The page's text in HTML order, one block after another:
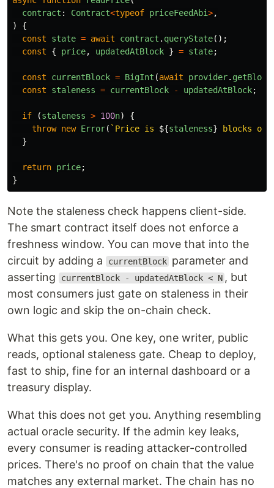
contract : Contract<typeof priceFeedAbi>,
)
{
const
state = await contract . queryState();
const
{ price, updatedAtBlock } = state;
const currentBlock = BigInt (await provider.
const
staleness = currentBlock - updatedAtBlock;
if (staleness > 100n)
{
throw new Error( `Price is ${staleness} blocks
}
return price;
}
Note the staleness check happens client-side.
The smart contract itself does not enforce a
freshness window. You can move that into the
circuit by adding a
currentBlock parameter and
asserting
currentBlock - updatedAtBlock < N , but
most consumers just gate on staleness in their
own logic and skip the on-chain check.
What this gets you. One key, one writer, public
reads, optional staleness gate. Cheap to deploy,
fast to ship, fine for an internal dashboard or a
treasury display.
What this does not get you. Anything resembling
actual oracle security. If the admin key leaks,
every consumer is reading attacker-controlled
prices. There's no proof on chain that the value
matches any external market. The chain has no